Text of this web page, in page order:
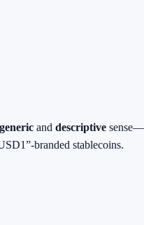
generic and descriptive
branded stablecoins.